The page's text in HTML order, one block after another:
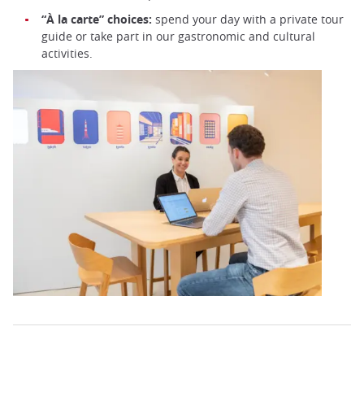
“À la carte” choices: spend your day with a private tour
guide or take part in our gastronomic and cultural
activities.